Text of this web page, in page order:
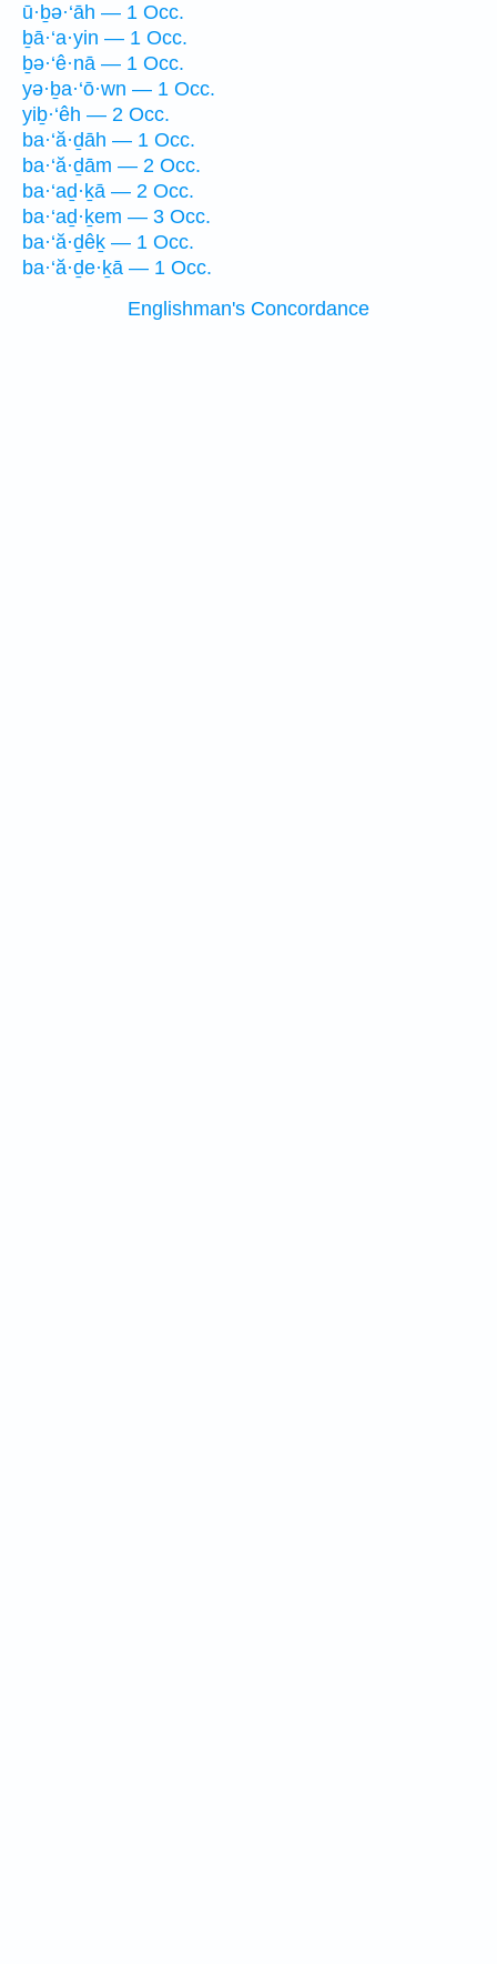
ū·ḇə·‘āh — 1 Occ.
ḇā·‘a·yin — 1 Occ.
ḇə·‘ê·nā — 1 Occ.
yə·ḇa·‘ō·wn — 1 Occ.
yiḇ·‘êh — 2 Occ.
ba·‘ă·ḏāh — 1 Occ.
ba·‘ă·ḏām — 2 Occ.
ba·‘aḏ·ḵā — 2 Occ.
ba·‘aḏ·ḵem — 3 Occ.
ba·‘ă·ḏêḵ — 1 Occ.
ba·‘ă·ḏe·ḵā — 1 Occ.
Englishman's Concordance